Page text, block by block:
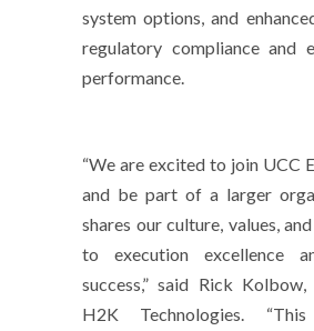
system options, and
regulatory compliance and
performance.
“We are excited to join UCC
and be part of a larger
shares our culture, values,
to execution excellence
success,” said Rick
H2K Technologies. “This